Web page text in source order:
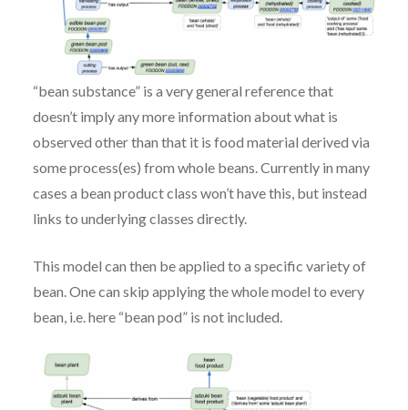
“bean substance” is a very general reference that
doesn’t imply any more information about what is
observed other than that it is food material derived via
some process(es) from whole beans. Currently in many
cases a bean product class won’t have this, but instead
links to underlying classes directly.
This model can then be applied to a specific variety of
bean. One can skip applying the whole model to every
bean, i.e. here “bean pod” is not included.